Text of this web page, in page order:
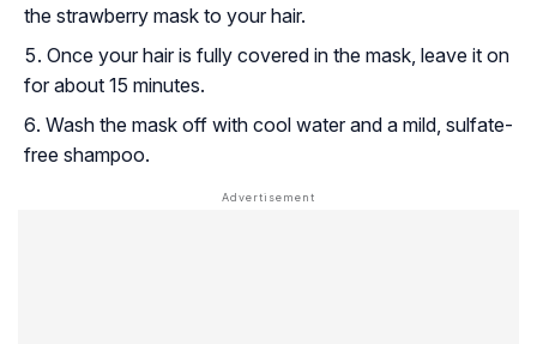
the strawberry mask to your hair.
Once your hair is fully covered in the mask, leave it on
for about 15 minutes.
Wash the mask off with cool water and a mild, sulfate-
free shampoo.